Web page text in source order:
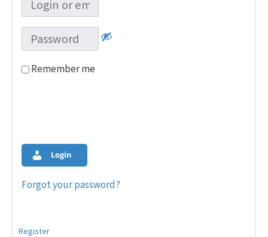
Remember me
Login
Forgot your password?
Register